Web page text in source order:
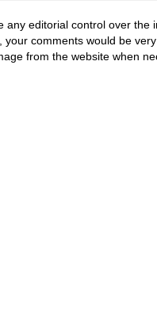
any editorial control over
your comments would be
from the website when